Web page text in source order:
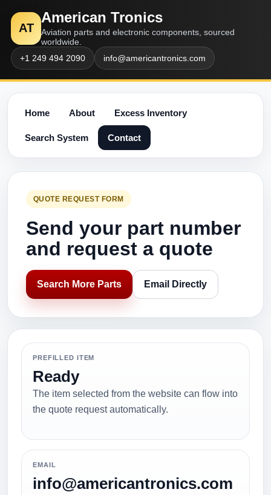
AT
American Tronics
Aviation parts and electronic components, sourced
worldwide.
+1 249 494 2090
info@americantronics.com
Home About Excess Inventory
Search System Contact
QUOTE REQUEST FORM
Send your part number
and request a quote
Search More Parts Email Directly
PREFILLED ITEM
Ready
The item selected from the website can flow into
the quote request automatically.
EMAIL
info@americantronics.com